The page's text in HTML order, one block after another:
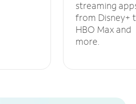
streaming
from Disney+
HBO Max and
more.